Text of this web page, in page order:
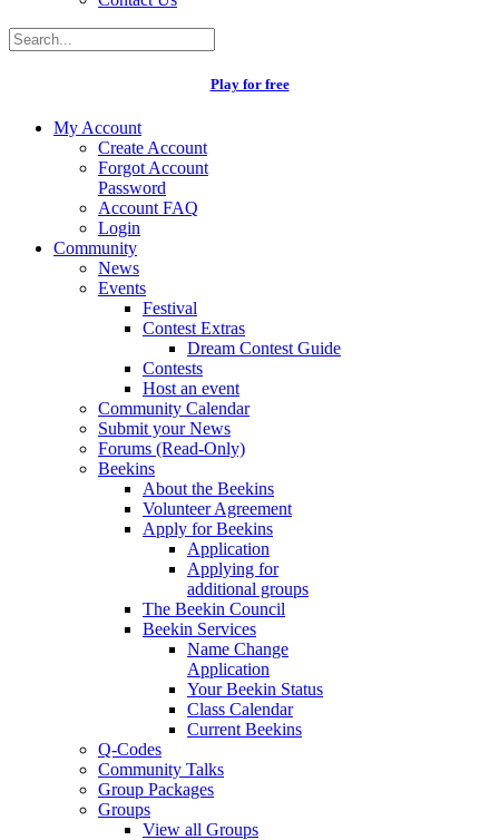
Play for free
My Account
Create Account
Forgot Account
Password
Account FAQ
Login
Community
News
Events
Festival
Contest Extras
Dream Contest Guide
Contests
Host an event
Community Calendar
Submit your News
Forums (Read-Only)
Beekins
About the Beekins
Volunteer Agreement
Apply for Beekins
Application
Applying for
additional groups
The Beekin Council
Beekin Services
Name Change
Application
Your Beekin Status
Class Calendar
Current Beekins
Q-Codes
Community Talks
Group Packages
Groups
View all Groups